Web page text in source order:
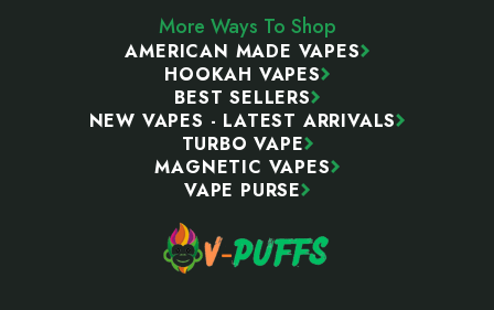
More Ways To Shop
AMERICAN MADE VAPES
HOOKAH VAPES
BEST SELLERS
NEW VAPES - LATEST ARRIVALS
TURBO VAPE
MAGNETIC VAPES
VAPE PURSE